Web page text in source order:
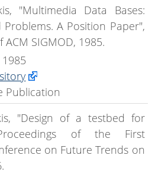
"Multimedia Data Bases:
A Position Paper",
SIGMOD, 1985.
Publication
"Design of a testbed for
of the First
on Future Trends on